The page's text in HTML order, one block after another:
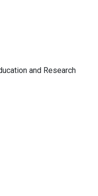
and Research